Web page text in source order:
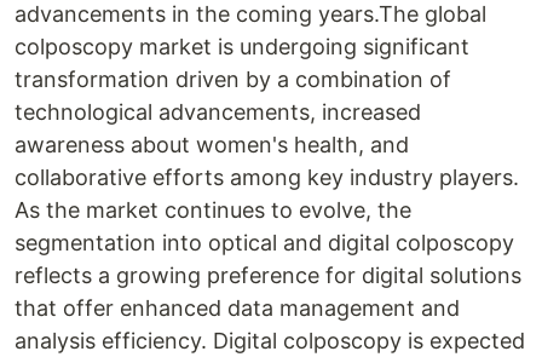
advancements in the coming years.The global
colposcopy market is undergoing significant
transformation driven by a combination of
technological advancements, increased
awareness about women's health, and
collaborative efforts among key industry players.
As the market continues to evolve, the
segmentation into optical and digital colposcopy
reflects a growing preference for digital solutions
that offer enhanced data management and
analysis efficiency. Digital colposcopy is expected